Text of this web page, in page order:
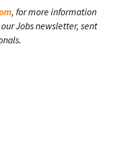
, for more information
Jobs newsletter, sent